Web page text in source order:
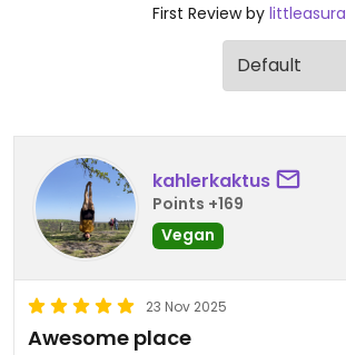
First Review by littleasura
kahlerkaktus
Points +169
Vegan
23 Nov 2025
Awesome place